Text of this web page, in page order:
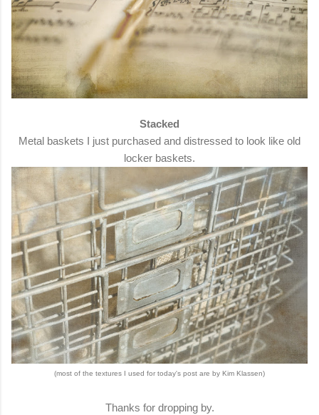
Stacked
Metal baskets I just purchased and distressed to look like old
locker baskets.
(most of the textures I used for today's post are by Kim Klassen)
Thanks for dropping by.